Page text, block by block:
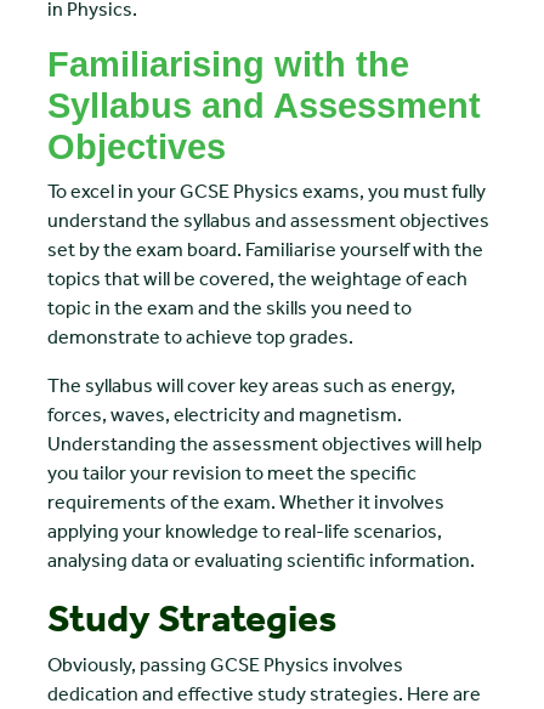
in Physics.
Familiarising with the
Syllabus and Assessment
Objectives
To excel in your GCSE Physics exams, you must fully
understand the syllabus and assessment objectives
set by the exam board. Familiarise yourself with the
topics that will be covered, the weightage of each
topic in the exam and the skills you need to
demonstrate to achieve top grades.
The syllabus will cover key areas such as energy,
forces, waves, electricity and magnetism.
Understanding the assessment objectives will help
you tailor your revision to meet the specific
requirements of the exam. Whether it involves
applying your knowledge to real-life scenarios,
analysing data or evaluating scientific information.
Study Strategies
Obviously, passing GCSE Physics involves
dedication and effective study strategies. Here are